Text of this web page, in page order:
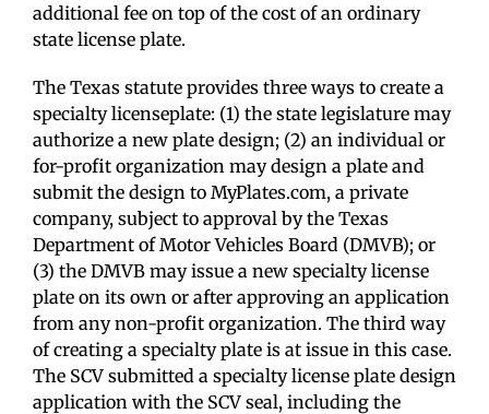
additional fee on top of the cost of an ordinary
state license plate.
The Texas statute provides three ways to create a
specialty licenseplate: (1) the state legislature may
authorize a new plate design; (2) an individual or
for-profit organization may design a plate and
submit the design to MyPlates.com, a private
company, subject to approval by the Texas
Department of Motor Vehicles Board (DMVB); or
(3) the DMVB may issue a new specialty license
plate on its own or after approving an application
from any non-profit organization. The third way
of creating a specialty plate is at issue in this case.
The SCV submitted a specialty license plate design
application with the SCV seal, including the